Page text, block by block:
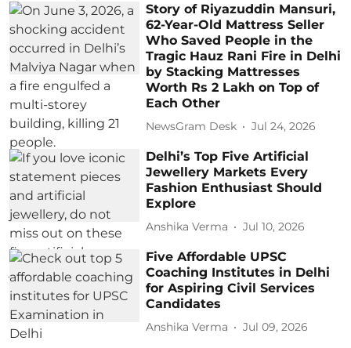
Story of Riyazuddin Mansuri,
62-Year-Old Mattress Seller
Who Saved People in the
Tragic Hauz Rani Fire in Delhi
by Stacking Mattresses
Worth Rs 2 Lakh on Top of
Each Other
NewsGram Desk Jul 24, 2026
Delhi’s Top Five Artificial
Jewellery Markets Every
Fashion Enthusiast Should
Explore
Anshika Verma Jul 10, 2026
Five Affordable UPSC
Coaching Institutes in Delhi
for Aspiring Civil Services
Candidates
Anshika Verma Jul 09, 2026